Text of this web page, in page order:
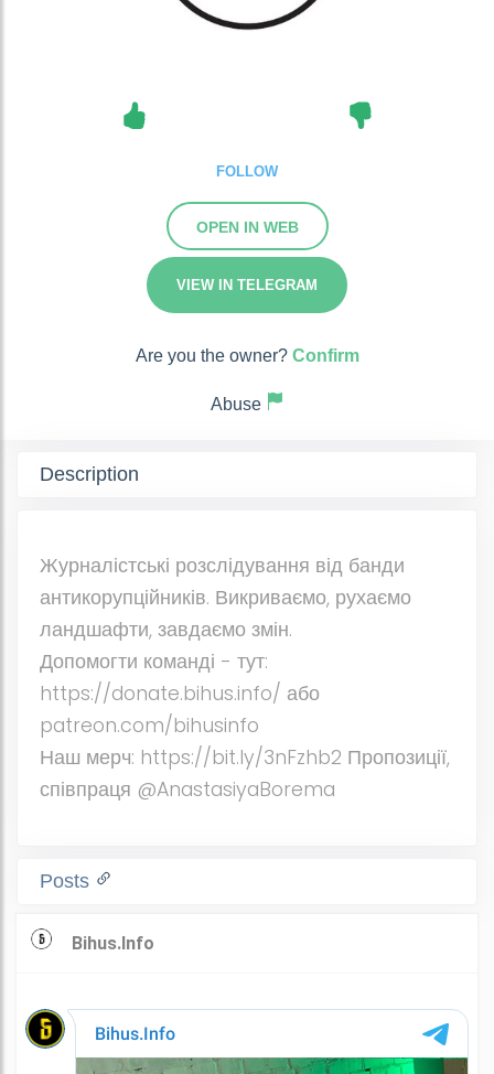
FOLLOW
OPEN IN WEB
VIEW IN TELEGRAM
Are you the owner? Confirm
Abuse
Description
Журналістські розслідування від банди
антикорупційників. Викриваємо, рухаємо
ландшафти, завдаємо змін.
Допомогти команді - тут:
https://donate.bihus.info/ або
patreon.com/bihusinfo
Наш мерч: https://bit.ly/3nFzhb2 Пропозиції,
співпраця @AnastasiyaBorema
Posts